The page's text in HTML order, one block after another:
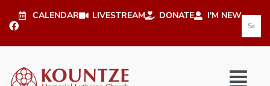
CALENDAR LIVESTREAM DONATE I'M NEW